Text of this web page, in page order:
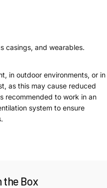
casings, and wearables.
in outdoor environments, or in
as this may cause reduced
recommended to work in an
system to ensure
the Box